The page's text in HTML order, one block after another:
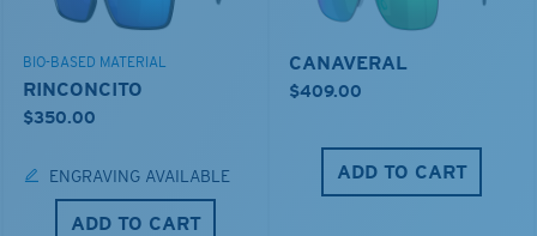
BIO-BASED MATERIAL
RINCONCITO
$350.00
ENGRAVING AVAILABLE
ADD TO CART
CANAVERAL
$409.00
ADD TO CART